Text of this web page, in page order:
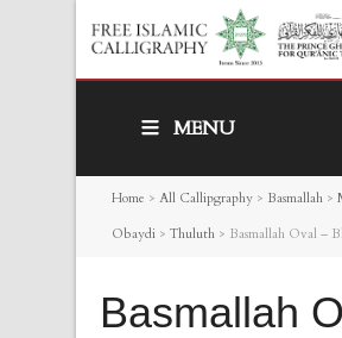
MENU
Home > All Callipgraphy > Basmallah >
Obaydi > Thuluth > Basmallah Oval –
Basmallah